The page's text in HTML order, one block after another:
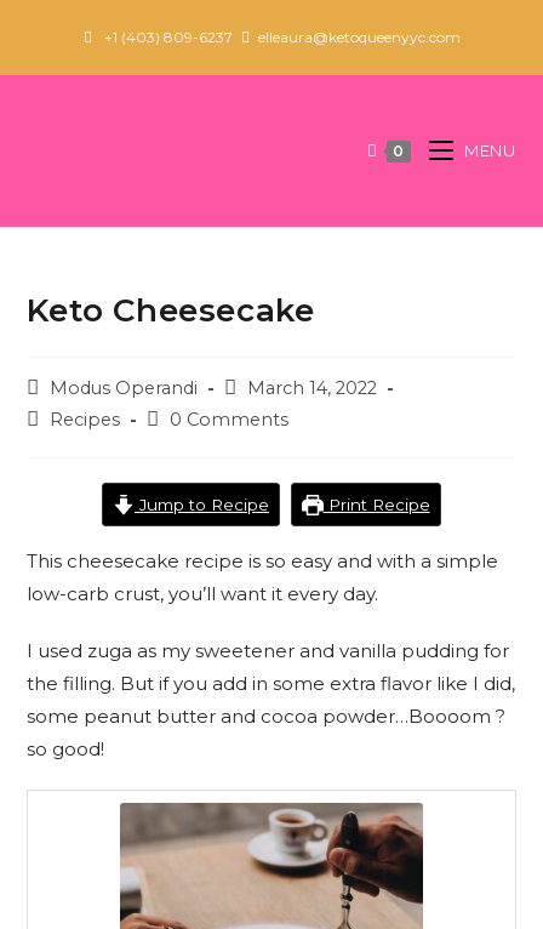
content
+1 (403) 809-6237 elleaura@ketoqueenyyc.com
0 MENU
Keto Cheesecake
Post
author:
Modus Operandi
Post
published:
March 14, 2022
PostRecipes
Post0 Comments
Jump to Recipe Print Recipe
This cheesecake recipe is so easy and with a simple
low-carb crust, you’ll want it every day.
I used zuga as my sweetener and vanilla pudding for
the filling. But if you add in some extra flavor like I did,
some peanut butter and cocoa powder…Boooom ?
so good!